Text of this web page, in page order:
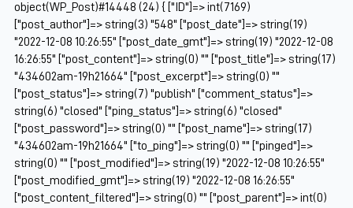
object(WP_Post)#14448 (24) { ["ID"]=> int(7169)
["post_author"]=> string(3) "548" ["post_date"]=> string(19)
"2022-12-08 10:26:55" ["post_date_gmt"]=> string(19) "2022-12-08
16:26:55" ["post_content"]=> string(0) "" ["post_title"]=> string(17)
"434602am-19h21664" ["post_excerpt"]=> string(0) ""
["post_status"]=> string(7) "publish" ["comment_status"]=>
string(6) "closed" ["ping_status"]=> string(6) "closed"
["post_password"]=> string(0) "" ["post_name"]=> string(17)
"434602am-19h21664" ["to_ping"]=> string(0) "" ["pinged"]=>
string(0) "" ["post_modified"]=> string(19) "2022-12-08 10:26:55"
["post_modified_gmt"]=> string(19) "2022-12-08 16:26:55"
["post_content_filtered"]=> string(0) "" ["post_parent"]=> int(0)